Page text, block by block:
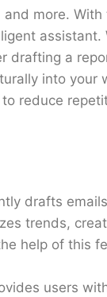
and more.
drafting a
into
reduce
drafts
trends,
help of this
users